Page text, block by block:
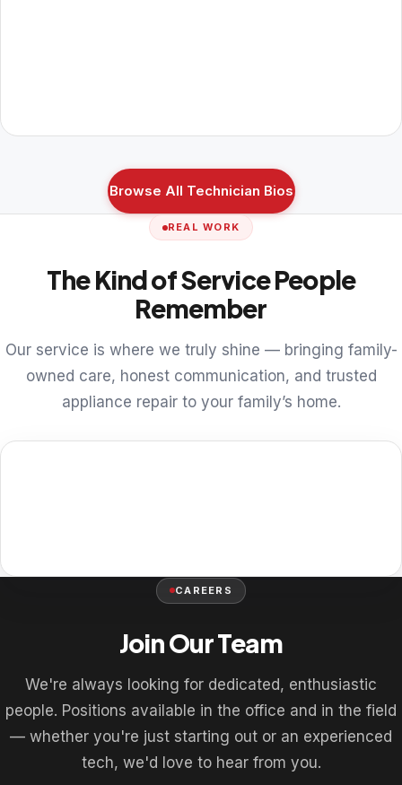
Browse All Technician Bios
REAL WORK
The Kind of Service People
Remember
Our service is where we truly shine — bringing family-
owned care, honest communication, and trusted
appliance repair to your family’s home.
CAREERS
Join Our Team
We're always looking for dedicated, enthusiastic
people. Positions available in the office and in the field
— whether you're just starting out or an experienced
tech, we'd love to hear from you.